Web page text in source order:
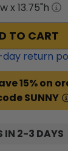
x 13.75"h
TO CART
return
15% on
SUNNY
IN 2-3 DAYS